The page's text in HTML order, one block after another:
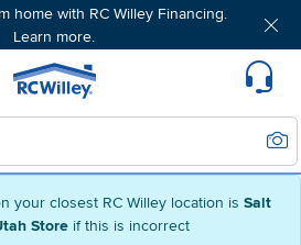
your closest RC Willey location is Salt
Store if this is incorrect
home with RC Willey Financing.
Learn more.
Home page